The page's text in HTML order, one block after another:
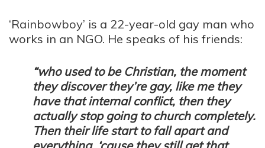
‘Rainbowboy’ is a 22-year-old gay man who
works in an NGO. He speaks of his friends:
“who used to be Christian, the moment
they discover they’re gay, like me they
have that internal conflict, then they
actually stop going to church completely.
Then their life start to fall apart and